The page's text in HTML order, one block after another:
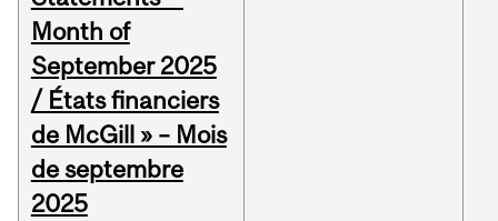
Month of
September 2025
/ États financiers
de McGill » – Mois
de septembre
2025